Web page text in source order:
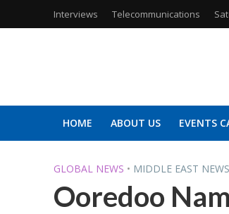
Interviews Telecommunications
HOME ABOUT US EVENTS
GLOBAL NEWS • MIDDLE EAST NEWS
Ooredoo